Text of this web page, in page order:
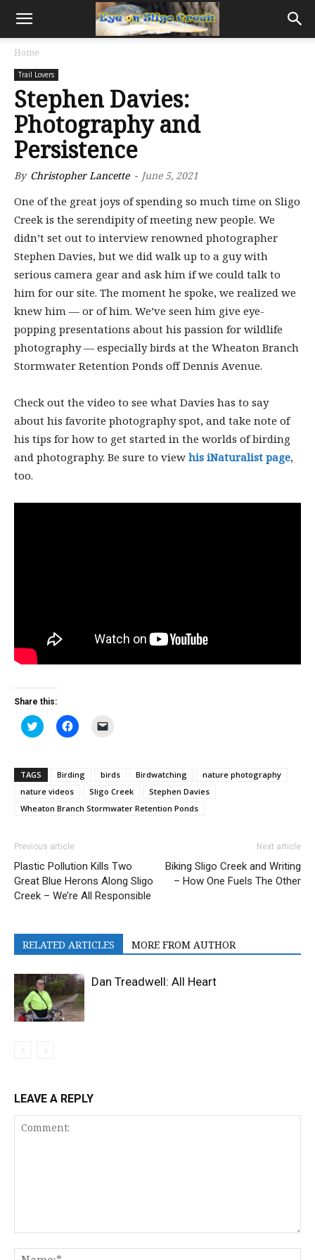
Home
Trail Lovers
Stephen Davies:
Photography and
Persistence
By Christopher Lancette - June 5, 2021
One of the great joys of spending so much time on Sligo
Creek is the serendipity of meeting new people. We
didn’t set out to interview renowned photographer
Stephen Davies, but we did walk up to a guy with
serious camera gear and ask him if we could talk to
him for our site. The moment he spoke, we realized we
knew him — or of him. We’ve seen him give eye-
popping presentations about his passion for wildlife
photography — especially birds at the Wheaton Branch
Stormwater Retention Ponds off Dennis Avenue.
Check out the video to see what Davies has to say
about his favorite photography spot, and take note of
his tips for how to get started in the worlds of birding
and photography. Be sure to view his iNaturalist page,
too.
Share this:
Click
to
(Opens
in
new
window)
Click
to
(Opens
in
new
window)
to
a
friend
(Opens
in
new
TAGS Birding birds Birdwatching
nature photography
nature videos
Sligo Creek
Stephen Davies
Wheaton Branch Stormwater Retention Ponds
Previous article
Plastic Pollution Kills Two
Great Blue Herons Along Sligo
Creek – We’re All Responsible
Next article
Biking Sligo Creek and Writing
– How One Fuels The Other
RELATED ARTICLES MORE FROM AUTHOR
Dan Treadwell: All Heart
LEAVE A REPLY